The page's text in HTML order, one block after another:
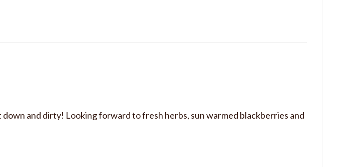
and dirty! Looking forward to fresh herbs, sun warmed blackberries and